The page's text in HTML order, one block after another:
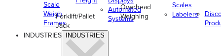
Scale
Weigh
Frames
Forklift/Pallet
Jack
Automated
Systems
Overhead
Weighing
Scales
Labelers
INDUSTRIES INDUSTRIES